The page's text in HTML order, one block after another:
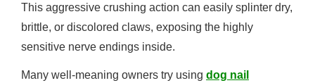
This aggressive crushing action can easily splinter dry,
brittle, or discolored claws, exposing the highly
sensitive nerve endings inside.
Many well-meaning owners try using dog nail